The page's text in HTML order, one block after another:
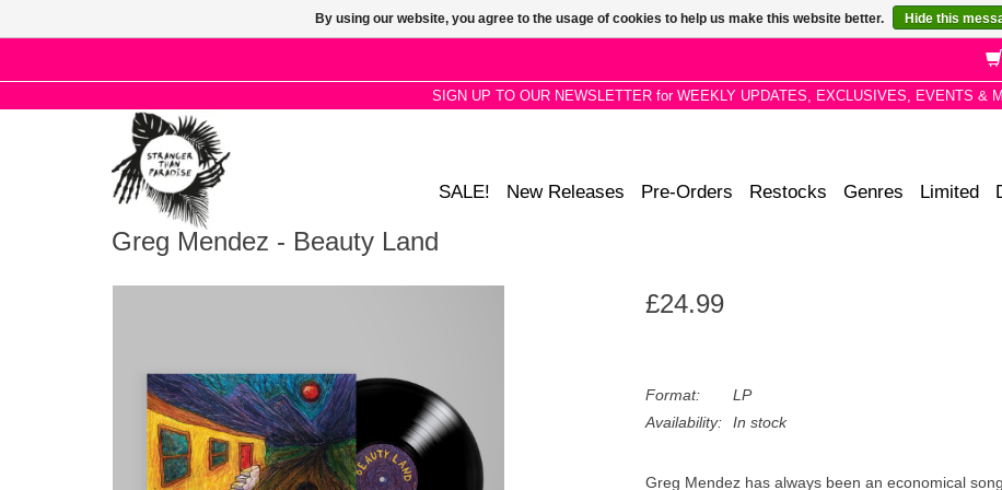
SIGN UP TO OUR NEWSLETTER for WEEKLY UPDATES, EXCLUSIVES, EVENTS &
SALE! New Releases Pre-Orders Restocks Genres Limited
Greg Mendez - Beauty Land
£24.99
Format:
LP
Availability:
In stock
Greg Mendez has always been an economical
By using our website, you agree to the usage of cookies to help us make this website better. Hide this